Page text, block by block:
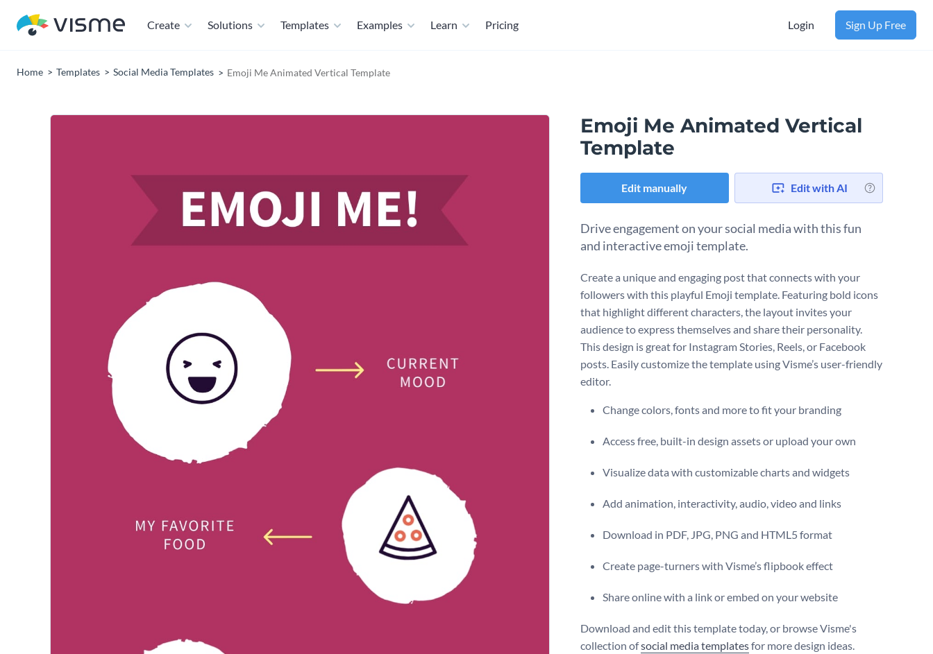
Create Solutions Templates Examples Learn Pricing Login Sign Up Free
Home Templates Social Media Templates Emoji Me Animated Vertical Template
Emoji Me Animated Vertical
Template
Edit manually Edit with AI
Drive engagement on your social media with this fun
and interactive emoji template.
Create a unique and engaging post that connects with your
followers with this playful Emoji template. Featuring bold icons
that highlight different characters, the layout invites your
audience to express themselves and share their personality.
This design is great for Instagram Stories, Reels, or Facebook
posts. Easily customize the template using Visme’s user-friendly
editor.
Change colors, fonts and more to fit your branding
Access free, built-in design assets or upload your own
Visualize data with customizable charts and widgets
Add animation, interactivity, audio, video and links
Download in PDF, JPG, PNG and HTML5 format
Create page-turners with Visme’s flipbook effect
Share online with a link or embed on your website
Download and edit this template today, or browse Visme's
collection ofsocial media templatesfor more design ideas.